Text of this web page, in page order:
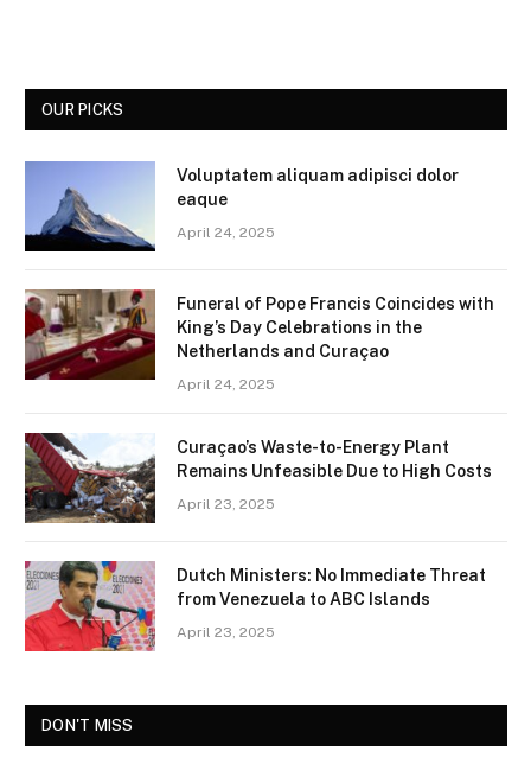
OUR PICKS
Voluptatem aliquam adipisci dolor
eaque
April 24, 2025
Funeral of Pope Francis Coincides with
King’s Day Celebrations in the
Netherlands and Curaçao
April 24, 2025
Curaçao’s Waste-to-Energy Plant
Remains Unfeasible Due to High Costs
April 23, 2025
Dutch Ministers: No Immediate Threat
from Venezuela to ABC Islands
April 23, 2025
DON'T MISS